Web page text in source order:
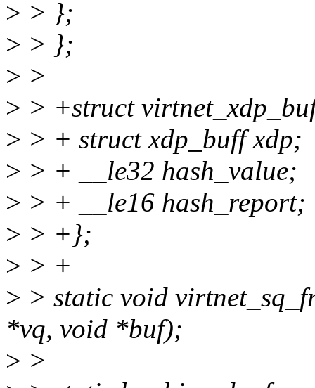
> > };
> > };
> >
> > +struct
> > + struct xdp_buff xdp;
> > + __le32 hash_value;
> > + __le16 hash_report;
> > +};
> > +
> > static void
*vq, void *buf);
> >